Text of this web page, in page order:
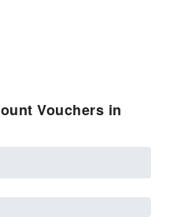
Vouchers in